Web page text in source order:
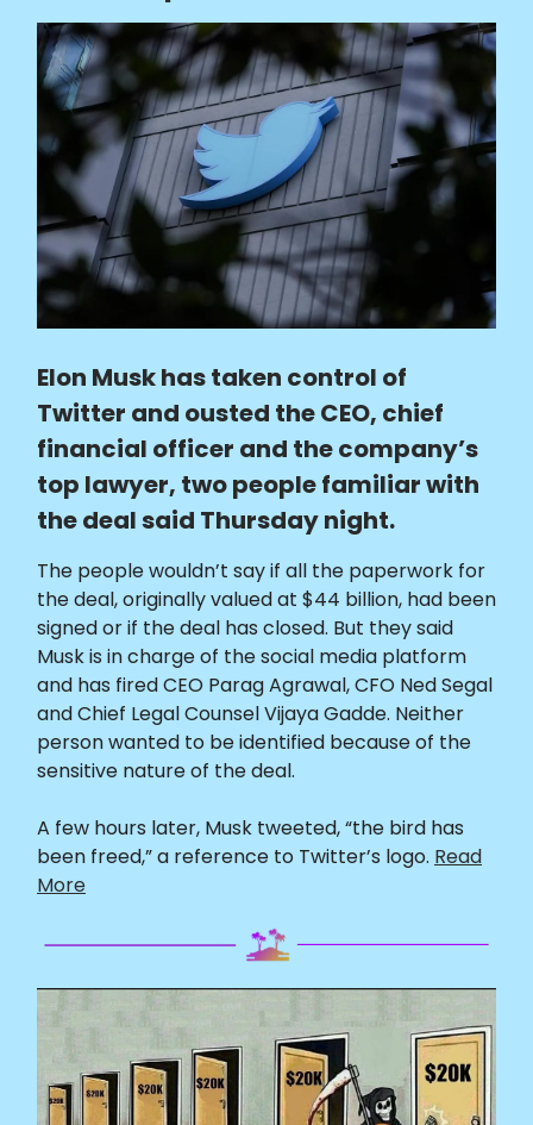
Elon Musk has taken control of
Twitter and ousted the CEO, chief
financial officer and the company’s
top lawyer, two people familiar with
the deal said Thursday night.
The people wouldn’t say if all the paperwork for
the deal, originally valued at $44 billion, had been
signed or if the deal has closed. But they said
Musk is in charge of the social media platform
and has fired CEO Parag Agrawal, CFO Ned Segal
and Chief Legal Counsel Vijaya Gadde. Neither
person wanted to be identified because of the
sensitive nature of the deal.
A few hours later, Musk tweeted, “the bird has
been freed,” a reference to Twitter’s logo. Read
More